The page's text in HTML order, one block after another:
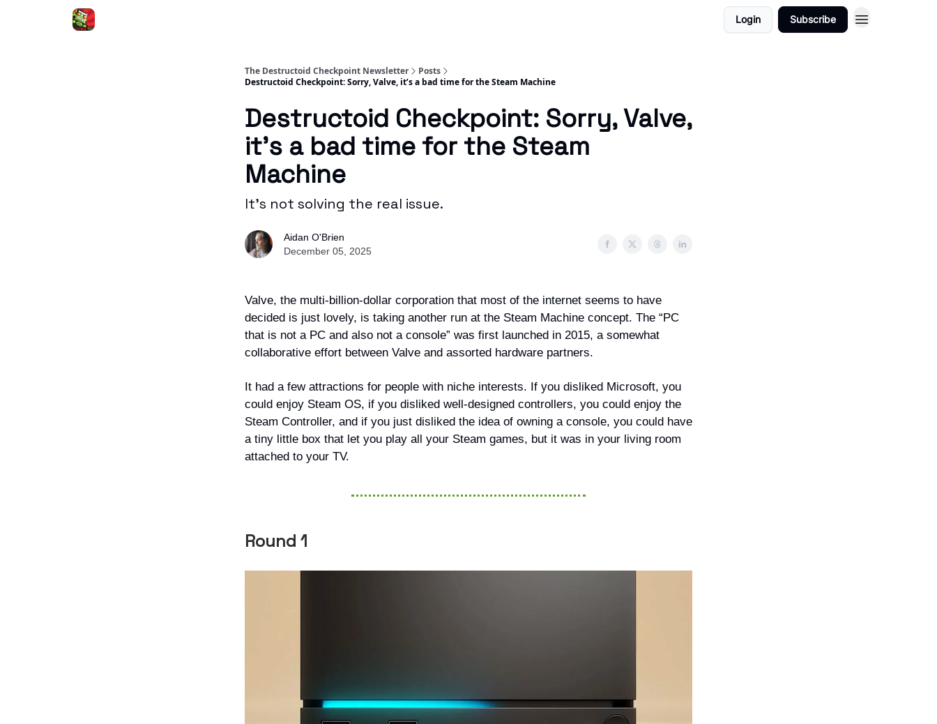
Login Subscribe
The Destructoid Checkpoint Newsletter
Posts
Destructoid Checkpoint: Sorry, Valve, it’s a bad time for the Steam Machine
Destructoid Checkpoint: Sorry, Valve,
it’s a bad time for the Steam
Machine
It's not solving the real issue.
Aidan O'Brien
December 05, 2025
Valve, the multi-billion-dollar corporation that most of the internet seems to have
decided is just lovely, is taking another run at the Steam Machine concept. The “PC
that is not a PC and also not a console” was first launched in 2015, a somewhat
collaborative effort between Valve and assorted hardware partners.
It had a few attractions for people with niche interests. If you disliked Microsoft, you
could enjoy Steam OS, if you disliked well-designed controllers, you could enjoy the
Steam Controller, and if you just disliked the idea of owning a console, you could have
a tiny little box that let you play all your Steam games, but it was in your living room
attached to your TV.
Round 1